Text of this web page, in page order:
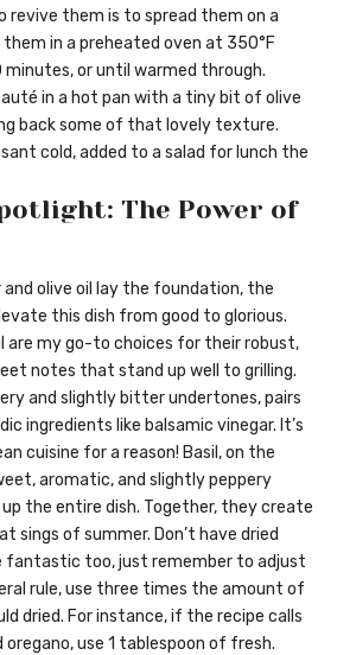
revive them is to spread them on a
in a preheated oven at 350°F
minutes, or until warmed through.
in a hot pan with a tiny bit of olive
back some of that lovely texture.
cold, added to a salad for lunch the
The Power of
and olive oil lay the foundation, the
this dish from good to glorious.
are my go-to choices for their robust,
notes that stand up well to grilling.
and slightly bitter undertones, pairs
ingredients like balsamic vinegar. It’s
cuisine for a reason! Basil, on the
aromatic, and slightly peppery
the entire dish. Together, they create
sings of summer. Don’t have dried
fantastic too, just remember to adjust
rule, use three times the amount of
dried. For instance, if the recipe calls
use 1 tablespoon of fresh.